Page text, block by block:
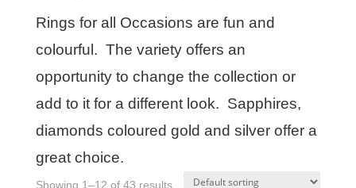
Rings for all Occasions are fun and
colourful. The variety offers an
opportunity to change the collection or
add to it for a different look. Sapphires,
diamonds coloured gold and silver offer a
great choice.
Showing 1–12 of 43 results